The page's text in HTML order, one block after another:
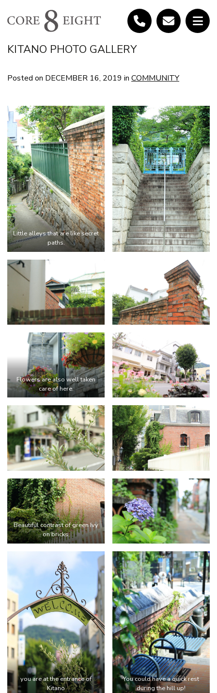
KITANO PHOTO GALLERY
Posted on DECEMBER 16, 2019 in COMMUNITY
Little alleys that are like secret
paths.
Flowers are also well taken
care of here.
Beautiful contrast of green Ivy
on bricks.
you are at the entrance of
Kitano
You could have a quick rest
during the hill up!